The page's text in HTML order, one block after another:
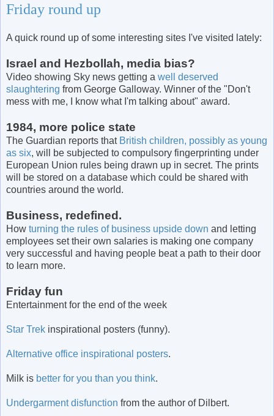
Friday round up
A quick round up of some interesting sites I've visited lately:
Israel and Hezbollah, media bias?
Video showing Sky news getting a well deserved
slaughtering from George Galloway. Winner of the "Don't
mess with me, I know what I'm talking about" award.
1984, more police state
The Guardian reports that British children, possibly as young
as six, will be subjected to compulsory fingerprinting under
European Union rules being drawn up in secret. The prints
will be stored on a database which could be shared with
countries around the world.
Business, redefined.
How turning the rules of business upside down and letting
employees set their own salaries is making one company
very successful and having people beat a path to their door
to learn more.
Friday fun
Entertainment for the end of the week
Star Trek inspirational posters (funny).
Alternative office inspirational posters.
Milk is better for you than you think.
Undergarment disfunction from the author of Dilbert.